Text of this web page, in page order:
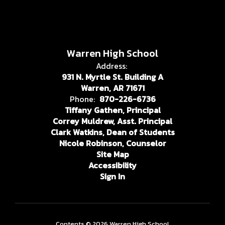
Warren High School
Address:
931 N. Myrtle St. Building A
Warren, AR 71671
Phone: 870-226-6736
Tiffany Gathen, Principal
Correy Muldrew, Asst. Principal
Clark Watkins, Dean of Students
Nicole Robinson, Counselor
Site Map
Accessibility
Sign In